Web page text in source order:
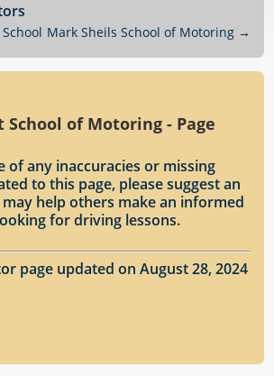
Mark Sheils School of Motoring→
of Motoring - Page
of any inaccuracies or missing
to this page, please suggest an
help others make an informed
for driving lessons.
page updated on August 28, 2024